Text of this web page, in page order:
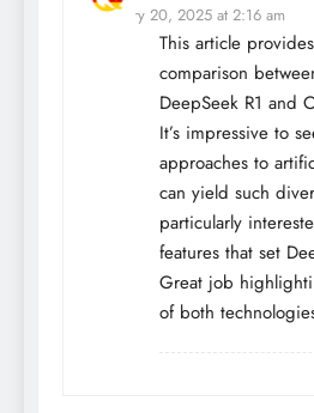
February 20, 2025 at 2:16 am
This article
comparison
DeepSeek R1 and
It’s impressive to
approaches to
can yield such
particularly
features that set
Great job
of both